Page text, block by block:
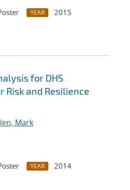
YEAR
2015
for DHS
Risk and Resilience
Mark
YEAR
2014